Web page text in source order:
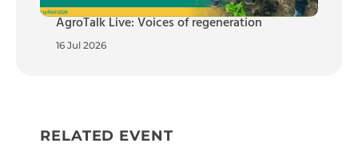
AgroTalk Live: Voices of regeneration
16 Jul 2026
RELATED EVENT